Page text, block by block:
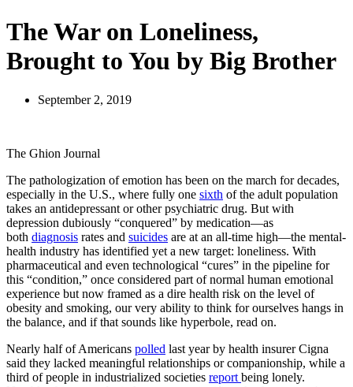
The War on Loneliness,
Brought to You by Big Brother
September 2, 2019
The Ghion Journal
The pathologization of emotion has been on the march for decades,
especially in the U.S., where fully one sixth of the adult population
takes an antidepressant or other psychiatric drug. But with
depression dubiously “conquered” by medication—as
both diagnosis rates and suicides are at an all-time high—the mental-
health industry has identified yet a new target: loneliness. With
pharmaceutical and even technological “cures” in the pipeline for
this “condition,” once considered part of normal human emotional
experience but now framed as a dire health risk on the level of
obesity and smoking, our very ability to think for ourselves hangs in
the balance, and if that sounds like hyperbole, read on.
Nearly half of Americans polled last year by health insurer Cigna
said they lacked meaningful relationships or companionship, while a
third of people in industrialized societies report being lonely.